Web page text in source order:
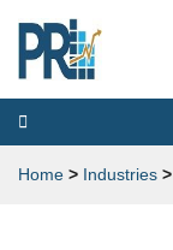
Toggle
navigation
Home > Industries >